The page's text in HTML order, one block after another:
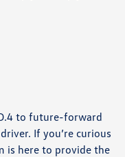
to future-forward
If you’re curious
is here to provide the